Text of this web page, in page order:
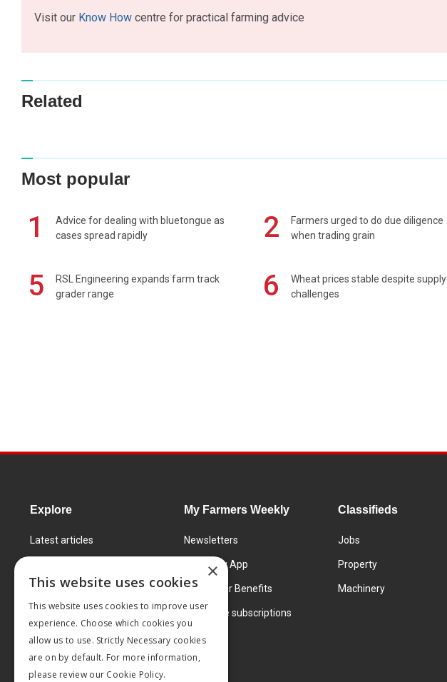
Visit our Know How centre for practical farming advice
Related
Most popular
1
Advice for dealing with bluetongue as
cases spread rapidly
2
Farmers urged to do due diligence
when trading grain
5
RSL Engineering expands farm track
grader range
6
Wheat prices stable despite supply
challenges
Explore
Latest articles
Learning Centre
Markets
Products and services
My Farmers Weekly
Newsletters
FW Today App
Subscriber Benefits
Corporate subscriptions
Classifieds
Jobs
Property
Machinery
×
This website uses cookies
This website uses cookies to improve user
experience. Choose which cookies you
allow us to use. Strictly Necessary cookies
are on by default. For more information,
please review our Cookie Policy.